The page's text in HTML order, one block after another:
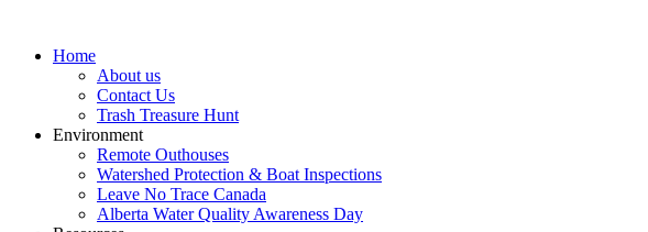
Home
About us
Contact Us
Trash Treasure Hunt
Environment
Remote Outhouses
Watershed Protection & Boat Inspections
Leave No Trace Canada
Alberta Water Quality Awareness Day